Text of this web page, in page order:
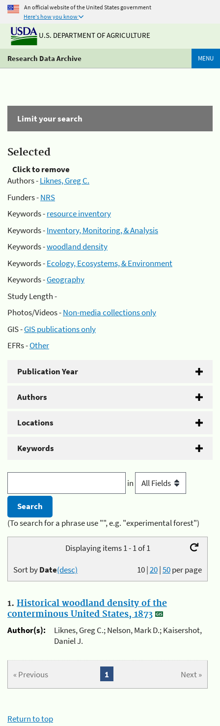
An official website of the United States government
Here's how you know
U.S. DEPARTMENT OF AGRICULTURE
Research Data Archive MENU
Limit your search
Selected
Click to remove
Authors -Liknes, Greg C.
Funders -NRS
Keywords -resource inventory
Keywords -Inventory, Monitoring, & Analysis
Keywords -woodland density
Keywords -Ecology, Ecosystems, & Environment
Keywords -Geography
Study Length -
Photos/Videos -Non-media collections only
GIS -GIS publications only
EFRs -Other
Publication Year
Authors
Locations
Keywords
in
(To search for a phrase use "", e.g. "experimental forest")
Displaying items 1 - 1 of 1
10|20|50per page
Sort byDate(desc)
1. Historical woodland density of the
conterminous United States, 1873
Author(s):
Liknes, Greg C.; Nelson, Mark D.; Kaisershot,
Daniel J.
« Previous Next »
1
Return to top